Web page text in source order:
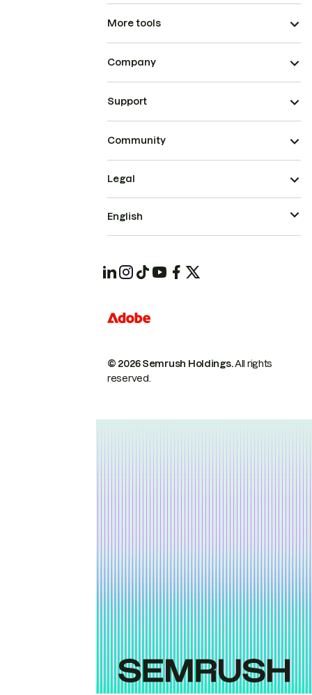
More tools
Company
Support
Community
© 2026 Semrush Holdings.All rights
reserved.
Legal
English